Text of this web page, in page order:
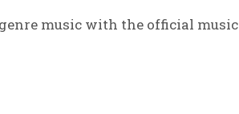
music with the official music